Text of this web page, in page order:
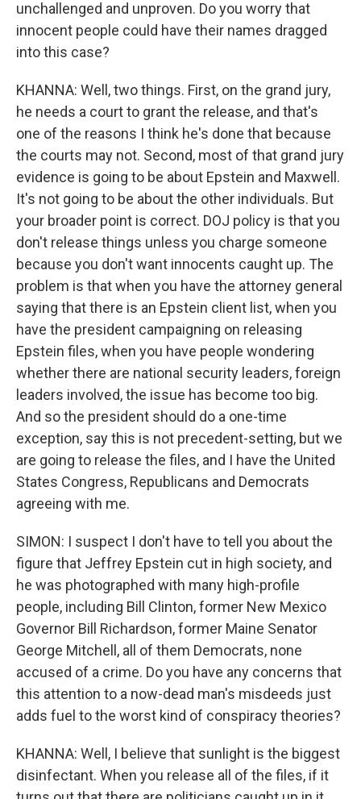
unchallenged and unproven. Do you worry that
innocent people could have their names dragged
into this case?
KHANNA: Well, two things. First, on the grand jury,
he needs a court to grant the release, and that's
one of the reasons I think he's done that because
the courts may not. Second, most of that grand jury
evidence is going to be about Epstein and Maxwell.
It's not going to be about the other individuals. But
your broader point is correct. DOJ policy is that you
don't release things unless you charge someone
because you don't want innocents caught up. The
problem is that when you have the attorney general
saying that there is an Epstein client list, when you
have the president campaigning on releasing
Epstein files, when you have people wondering
whether there are national security leaders, foreign
leaders involved, the issue has become too big.
And so the president should do a one-time
exception, say this is not precedent-setting, but we
are going to release the files, and I have the United
States Congress, Republicans and Democrats
agreeing with me.
SIMON: I suspect I don't have to tell you about the
figure that Jeffrey Epstein cut in high society, and
he was photographed with many high-profile
people, including Bill Clinton, former New Mexico
Governor Bill Richardson, former Maine Senator
George Mitchell, all of them Democrats, none
accused of a crime. Do you have any concerns that
this attention to a now-dead man's misdeeds just
adds fuel to the worst kind of conspiracy theories?
KHANNA: Well, I believe that sunlight is the biggest
disinfectant. When you release all of the files, if it